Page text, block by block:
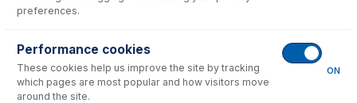
Nebulizers
Torches
D-Torch Options
Semi Demountable Torch Options
preferences.
Performance cookies
These cookies help us improve the site by tracking
which pages are most popular and how visitors move
around the site.
ON